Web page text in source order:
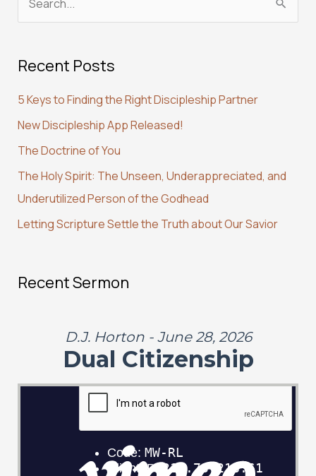
r
h
f
o
r
:
Recent Posts
5 Keys to Finding the Right Discipleship Partner
New Discipleship App Released!
The Doctrine of You
The Holy Spirit: The Unseen, Underappreciated, and
Underutilized Person of the Godhead
Letting Scripture Settle the Truth about Our Savior
Recent Sermon
D.J. Horton - June 28, 2026
Dual Citizenship